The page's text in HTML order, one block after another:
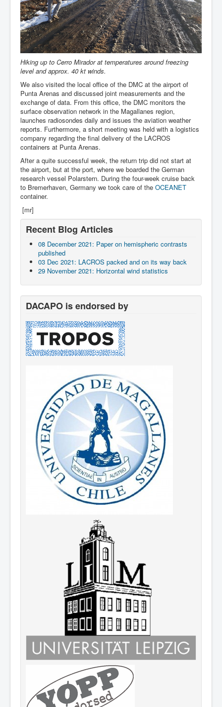
Hiking up to Cerro Mirador at temperatures around freezing
level and approx. 40 kt winds.
We also visited the local office of the DMC at the airport of
Punta Arenas and discussed joint measurements and the
exchange of data. From this office, the DMC monitors the
surface observation network in the Magallanes region,
launches radiosondes daily and issues the aviation weather
reports. Furthermore, a short meeting was held with a logistics
company regarding the final delivery of the LACROS
containers at Punta Arenas.
After a quite successful week, the return trip did not start at
the airport, but at the port, where we boarded the German
research vessel Polarstern. During the four-week cruise back
to Bremerhaven, Germany we took care of the OCEANET
container.
[mr]
Recent Blog Articles
08 December 2021: Paper on hemispheric contrasts
published
03 Dec 2021: LACROS packed and on its way back
29 November 2021: Horizontal wind statistics
DACAPO is endorsed by